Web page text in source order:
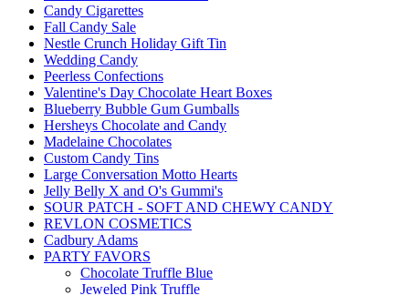
Candy Cigarettes
Fall Candy Sale
Nestle Crunch Holiday Gift Tin
Wedding Candy
Peerless Confections
Valentine's Day Chocolate Heart Boxes
Blueberry Bubble Gum Gumballs
Hersheys Chocolate and Candy
Madelaine Chocolates
Custom Candy Tins
Large Conversation Motto Hearts
Jelly Belly X and O's Gummi's
SOUR PATCH - SOFT AND CHEWY CANDY
REVLON COSMETICS
Cadbury Adams
PARTY FAVORS
Chocolate Truffle Blue
Jeweled Pink Truffle